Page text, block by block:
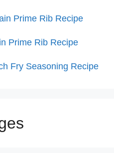
Prime Rib Recipe
Prime Rib Recipe
Fry Seasoning Recipe